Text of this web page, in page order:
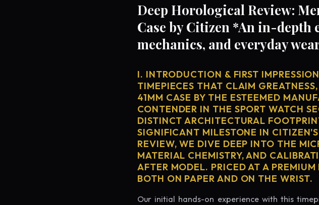
Deep Horological Review:
Case by Citizen *An in-depth
mechanics, and everyday
I. INTRODUCTION & FIRST
TIMEPIECES THAT CLAIM
41MM CASE BY THE ESTEEMED
CONTENDER IN THE SPORT WATCH
DISTINCT ARCHITECTURAL
SIGNIFICANT MILESTONE IN
REVIEW, WE DIVE DEEP INTO THE
MATERIAL CHEMISTRY, AND
AFTER MODEL. PRICED AT A
BOTH ON PAPER AND ON THE WRIST.
Our initial hands-on experience with this